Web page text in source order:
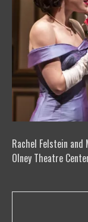
Rachel Felstein and
Olney Theatre
Post